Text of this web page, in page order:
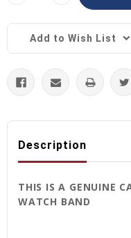
Quantity: Quantity:
Add to Wish List
Description
THIS IS A GENUINE
WATCH BAND